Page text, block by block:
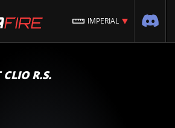
IMPERIAL
R.S.